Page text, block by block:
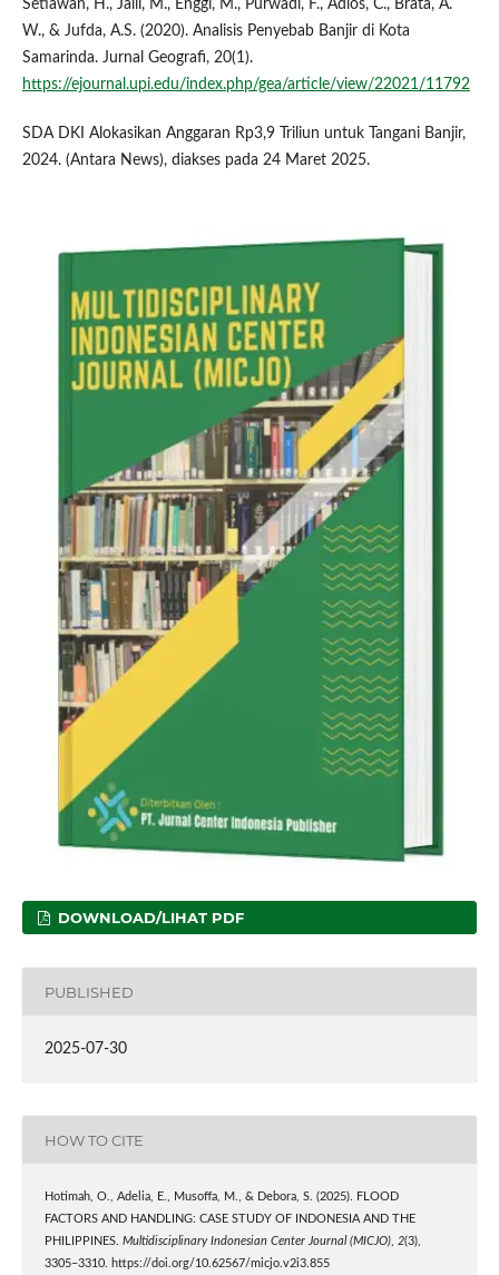
Setiawan, H., Jalil, M., Enggi, M., Purwadi, F., Adios, C., Brata, A.
W., & Jufda, A.S. (2020). Analisis Penyebab Banjir di Kota
Samarinda. Jurnal Geografi, 20(1).
https://ejournal.upi.edu/index.php/gea/article/view/22021/11792
SDA DKI Alokasikan Anggaran Rp3,9 Triliun untuk Tangani Banjir,
2024. (Antara News), diakses pada 24 Maret 2025.
DOWNLOAD/LIHAT PDF
PUBLISHED
2025-07-30
HOW TO CITE
Hotimah, O., Adelia, E., Musoffa, M., & Debora, S. (2025). FLOOD
FACTORS AND HANDLING: CASE STUDY OF INDONESIA AND THE
PHILIPPINES. Multidisciplinary Indonesian Center Journal (MICJO), 2(3),
3305–3310. https://doi.org/10.62567/micjo.v2i3.855